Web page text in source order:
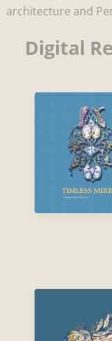
architecture and
Digital